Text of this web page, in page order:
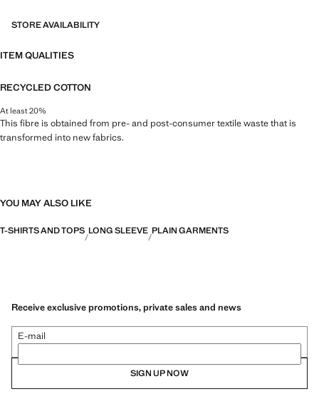
STORE AVAILABILITY
ITEM QUALITIES
RECYCLED COTTON
At least 20%
This fibre is obtained from pre- and post-consumer textile waste that is
transformed into new fabrics.
YOU MAY ALSO LIKE
T-SHIRTS AND TOPS LONG SLEEVE PLAIN GARMENTS
Receive exclusive promotions, private sales and news
E-mail
SIGN UP NOW